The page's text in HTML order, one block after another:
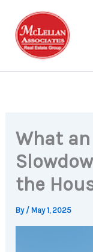
content
What
the
By / May 1, 2025